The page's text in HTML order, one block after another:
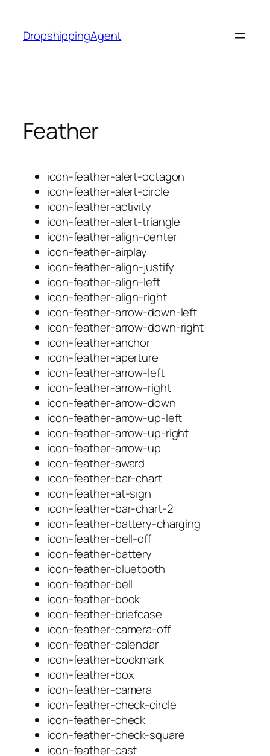
content
DropshippingAgent
Feather
icon-feather-alert-octagon
icon-feather-alert-circle
icon-feather-activity
icon-feather-alert-triangle
icon-feather-align-center
icon-feather-airplay
icon-feather-align-justify
icon-feather-align-left
icon-feather-align-right
icon-feather-arrow-down-left
icon-feather-arrow-down-right
icon-feather-anchor
icon-feather-aperture
icon-feather-arrow-left
icon-feather-arrow-right
icon-feather-arrow-down
icon-feather-arrow-up-left
icon-feather-arrow-up-right
icon-feather-arrow-up
icon-feather-award
icon-feather-bar-chart
icon-feather-at-sign
icon-feather-bar-chart-2
icon-feather-battery-charging
icon-feather-bell-off
icon-feather-battery
icon-feather-bluetooth
icon-feather-bell
icon-feather-book
icon-feather-briefcase
icon-feather-camera-off
icon-feather-calendar
icon-feather-bookmark
icon-feather-box
icon-feather-camera
icon-feather-check-circle
icon-feather-check
icon-feather-check-square
icon-feather-cast